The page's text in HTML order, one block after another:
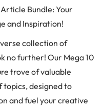
Bundle: Your
and Inspiration!
collection of
no further! Our Mega 10
trove of valuable
designed to
and fuel your creative